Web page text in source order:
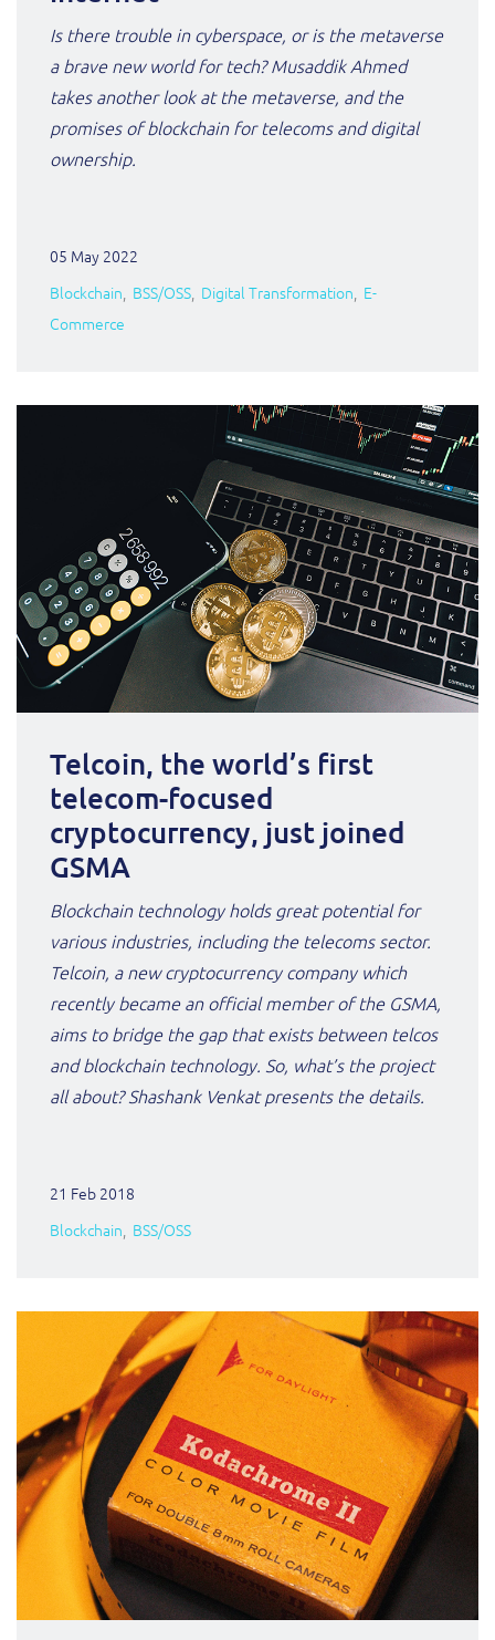
Is there trouble in cyberspace, or is the metaverse
a brave new world for tech? Musaddik Ahmed
takes another look at the metaverse, and the
promises of blockchain for telecoms and digital
ownership.
05 May 2022
Blockchain BSS/OSS Digital Transformation E-
Commerce
Telcoin, the world’s first
telecom-focused
cryptocurrency, just joined
GSMA
Blockchain technology holds great potential for
various industries, including the telecoms sector.
Telcoin, a new cryptocurrency company which
recently became an official member of the GSMA,
aims to bridge the gap that exists between telcos
and blockchain technology. So, what’s the project
all about? Shashank Venkat presents the details.
21 Feb 2018
Blockchain BSS/OSS